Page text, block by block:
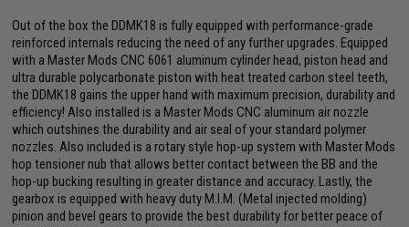
Out of the box the DDMK18 is fully equipped with performance-grade
reinforced internals reducing the need of any further upgrades. Equipped
with a Master Mods CNC 6061 aluminum cylinder head, piston head and
ultra durable polycarbonate piston with heat treated carbon steel teeth,
the DDMK18 gains the upper hand with maximum precision, durability and
efficiency! Also installed is a Master Mods CNC aluminum air nozzle
which outshines the durability and air seal of your standard polymer
nozzles. Also included is a rotary style hop-up system with Master Mods
hop tensioner nub that allows better contact between the BB and the
hop-up bucking resulting in greater distance and accuracy. Lastly, the
gearbox is equipped with heavy duty M.I.M. (Metal injected molding)
pinion and bevel gears to provide the best durability for better peace of